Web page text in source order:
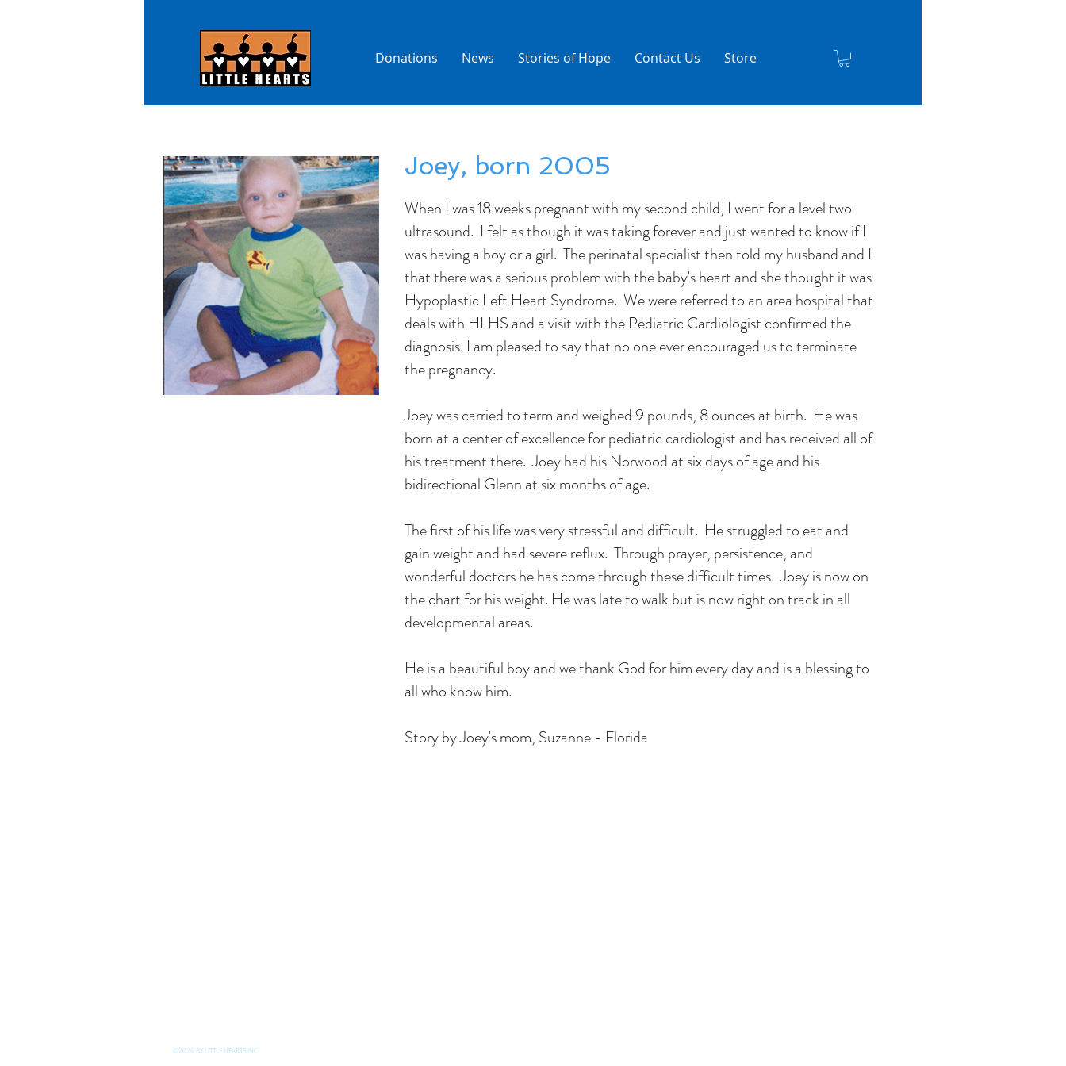
Donations News Stories of Hope Contact Us Store
Joey, born 2005
When I was 18 weeks pregnant with my second child, I went for a level two
ultrasound. I felt as though it was taking forever and just wanted to know if I
was having a boy or a girl. The perinatal specialist then told my husband and I
that there was a serious problem with the baby's heart and she thought it was
Hypoplastic Left Heart Syndrome. We were referred to an area hospital that
deals with HLHS and a visit with the Pediatric Cardiologist confirmed the
diagnosis. I am pleased to say that no one ever encouraged us to terminate
the pregnancy.
Joey was carried to term and weighed 9 pounds, 8 ounces at birth. He was
born at a center of excellence for pediatric cardiologist and has received all of
his treatment there. Joey had his Norwood at six days of age and his
bidirectional Glenn at six months of age.
The first of his life was very stressful and difficult. He struggled to eat and
gain weight and had severe reflux. Through prayer, persistence, and
wonderful doctors he has come through these difficult times. Joey is now on
the chart for his weight. He was late to walk but is now right on track in all
developmental areas.
He is a beautiful boy and we thank God for him every day and is a blessing to
all who know him.
Story by Joey's mom, Suzanne - Florida
©2026 BY LITTLE HEARTS INC